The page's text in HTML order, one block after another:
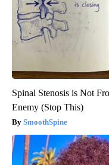
Spinal Stenosis is Not
Enemy (Stop This)
SmoothSpine